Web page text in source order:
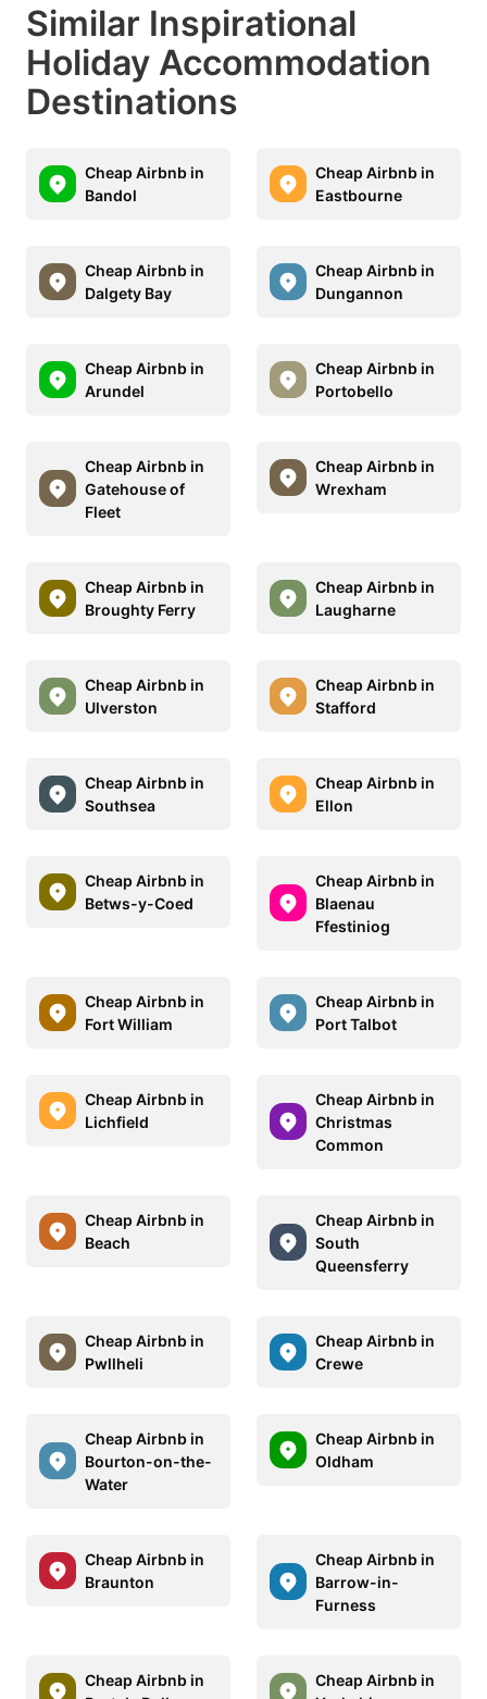
Similar Inspirational
Holiday Accommodation
Destinations
Cheap Airbnb in
Bandol
Cheap Airbnb in
Eastbourne
Cheap Airbnb in
Dalgety Bay
Cheap Airbnb in
Dungannon
Cheap Airbnb in
Arundel
Cheap Airbnb in
Portobello
Cheap Airbnb in
Gatehouse of
Fleet
Cheap Airbnb in
Wrexham
Cheap Airbnb in
Broughty Ferry
Cheap Airbnb in
Laugharne
Cheap Airbnb in
Ulverston
Cheap Airbnb in
Stafford
Cheap Airbnb in
Southsea
Cheap Airbnb in
Ellon
Cheap Airbnb in
Betws-y-Coed
Cheap Airbnb in
Blaenau
Ffestiniog
Cheap Airbnb in
Fort William
Cheap Airbnb in
Port Talbot
Cheap Airbnb in
Lichfield
Cheap Airbnb in
Christmas
Common
Cheap Airbnb in
Beach
Cheap Airbnb in
South
Queensferry
Cheap Airbnb in
Pwllheli
Cheap Airbnb in
Crewe
Cheap Airbnb in
Bourton-on-the-
Water
Cheap Airbnb in
Oldham
Cheap Airbnb in
Braunton
Cheap Airbnb in
Barrow-in-
Furness
Cheap Airbnb in
Cheap Airbnb in